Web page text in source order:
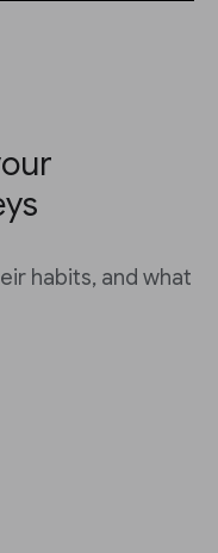
habits, and what